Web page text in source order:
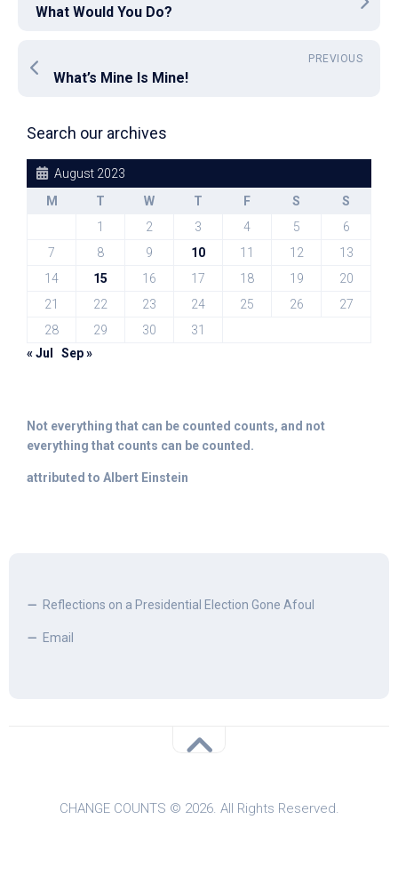
What Would You Do?
PREVIOUS
What’s Mine Is Mine!
Search our archives
August 2023
M
T W T F S
S
1
2 3 4 5
6
7
8 9 10 11 12
13
14
15 16 17 18 19
20
21
22 23 24 25 26
27
28
29 30
31
« Jul
Sep »
Not everything that can be counted counts, and not
everything that counts can be counted.
attributed to Albert Einstein
Reflections on a Presidential Election Gone Afoul
Email
CHANGE COUNTS © 2026. All Rights Reserved.